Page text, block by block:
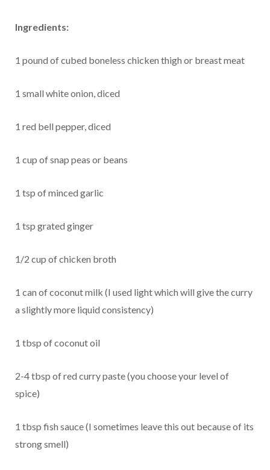
Ingredients:
1 pound of cubed boneless chicken thigh or breast meat
1 small white onion, diced
1 red bell pepper, diced
1 cup of snap peas or beans
1 tsp of minced garlic
1 tsp grated ginger
1/2 cup of chicken broth
1 can of coconut milk (I used light which will give the curry
a slightly more liquid consistency)
1 tbsp of coconut oil
2-4 tbsp of red curry paste (you choose your level of
spice)
1 tbsp fish sauce (I sometimes leave this out because of its
strong smell)